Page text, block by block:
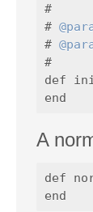
#
#
#
#
def
A
def